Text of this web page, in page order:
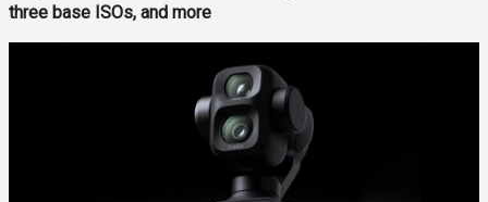
three base ISOs, and more